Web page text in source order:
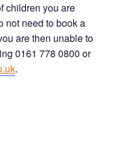
children you are
not need to book a
are then unable to
0161 778 0800 or
.